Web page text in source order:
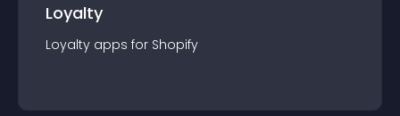
Loyalty
Loyalty apps for Shopify